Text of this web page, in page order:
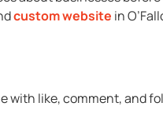
custom website in